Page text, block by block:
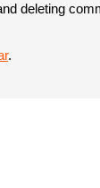
deleting
.